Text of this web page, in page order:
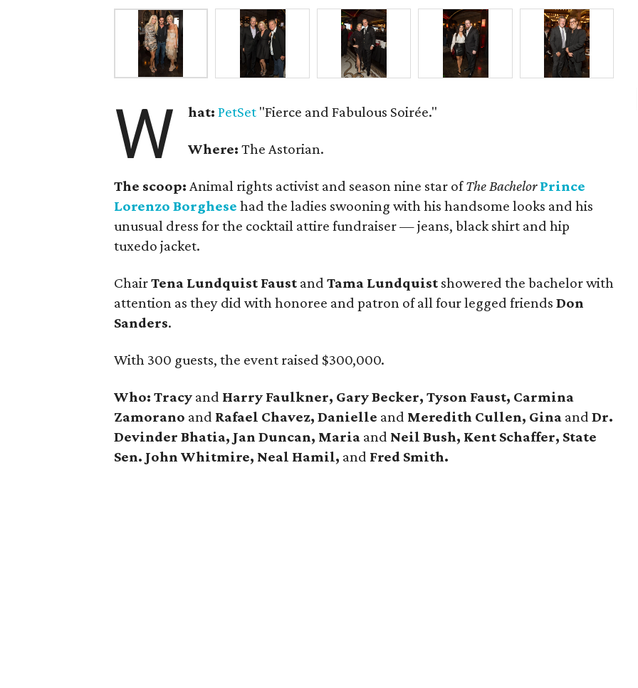
W hat: PetSet "Fierce and Fabulous Soirée."
Where:The Astorian.
The scoop: Animal rights activist and season nine star ofThe Bachelor Prince
Lorenzo Borghese had the ladies swooning with his handsome looks and his
unusual dress for the cocktail attire fundraiser — jeans, black shirt and hip
tuxedo jacket.
ChairTena Lundquist Faust andTama Lundquist showered the bachelor with
attention as they did with honoree and patron of all four legged friendsDon
Sanders.
With 300 guests, the event raised $300,000.
Who: Tracy and Harry Faulkner, Gary Becker, Tyson Faust, Carmina
Zamorano and Rafael Chavez, Danielle and Meredith Cullen, Gina andDr.
Devinder Bhatia, Jan Duncan, Maria and Neil Bush, Kent Schaffer, State
Sen. John Whitmire, Neal Hamil, and Fred Smith.